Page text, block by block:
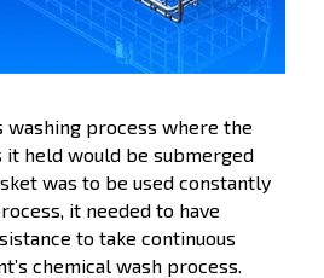
washing process where the
it held would be submerged
was to be used constantly
it needed to have
to take continuous
chemical wash process.